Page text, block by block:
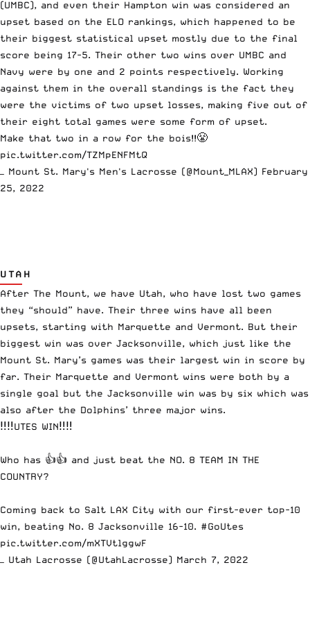
(UMBC), and even their Hampton win was considered an
upset based on the ELO rankings, which happened to be
their biggest statistical upset mostly due to the final
score being 17-5. Their other two wins over UMBC and
Navy were by one and 2 points respectively. Working
against them in the overall standings is the fact they
were the victims of two upset losses, making five out of
their eight total games were some form of upset.
Make that two in a row for the bois!!😤
pic.twitter.com/TZMpENFMtQ
— Mount St. Mary's Men's Lacrosse (@Mount_MLAX) February
25, 2022
UTAH
After The Mount, we have Utah, who have lost two games
they “should” have. Their three wins have all been
upsets, starting with Marquette and Vermont. But their
biggest win was over Jacksonville, which just like the
Mount St. Mary’s games was their largest win in score by
far. Their Marquette and Vermont wins were both by a
single goal but the Jacksonville win was by six which was
also after the Dolphins’ three major wins.
‼️‼️UTES WIN‼️‼️
Who has 👍👍 and just beat the NO. 8 TEAM IN THE
COUNTRY?
Coming back to Salt LAX City with our first-ever top-10
win, beating No. 8 Jacksonville 16-10. #GoUtes
pic.twitter.com/mXTVtlggwF
— Utah Lacrosse (@UtahLacrosse) March 7, 2022